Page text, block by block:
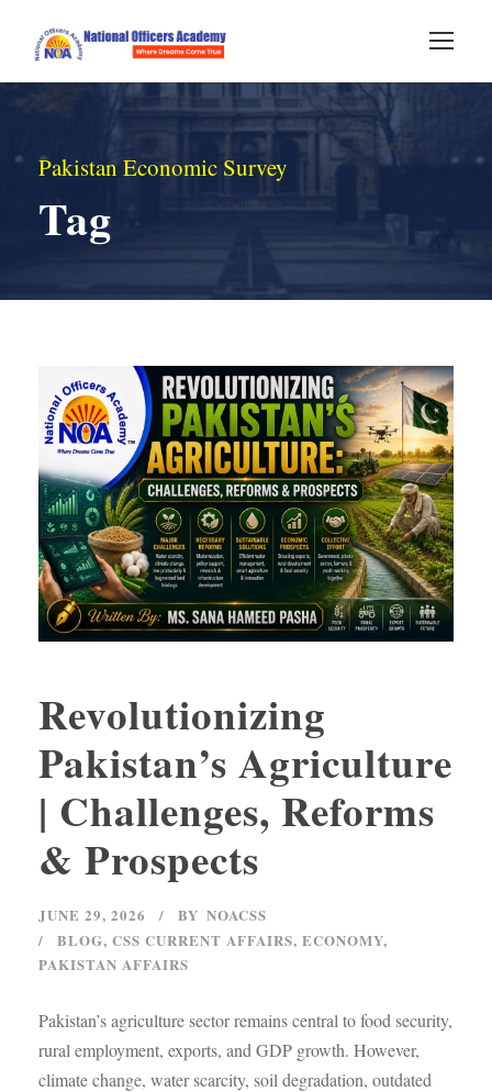
Pakistan Economic Survey
Tag
Revolutionizing
Pakistan’s Agriculture
| Challenges, Reforms
& Prospects
JUNE 29, 2026 BY NOACSS
BLOG, CSS CURRENT AFFAIRS, ECONOMY,
PAKISTAN AFFAIRS
Pakistan’s agriculture sector remains central to food security,
rural employment, exports, and GDP growth. However,
climate change, water scarcity, soil degradation, outdated